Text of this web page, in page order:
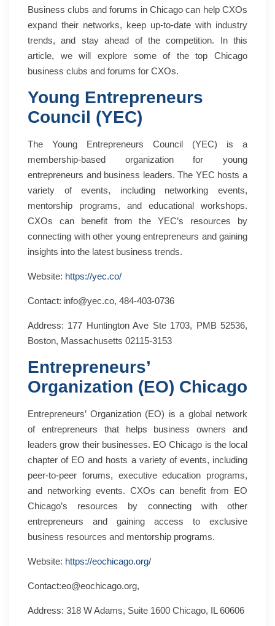
Business clubs and forums in Chicago can help CXOs
expand their networks, keep up-to-date with industry
trends, and stay ahead of the competition. In this
article, we will explore some of the top Chicago
business clubs and forums for CXOs.
Young Entrepreneurs
Council (YEC)
The Young Entrepreneurs Council (YEC) is a
membership-based organization for young
entrepreneurs and business leaders. The YEC hosts a
variety of events, including networking events,
mentorship programs, and educational workshops.
CXOs can benefit from the YEC’s resources by
connecting with other young entrepreneurs and gaining
insights into the latest business trends.
Website: https://yec.co/
Contact: info@yec.co, 484-403-0736
Address: 177 Huntington Ave Ste 1703, PMB 52536,
Boston, Massachusetts 02115-3153
Entrepreneurs’
Organization (EO) Chicago
Entrepreneurs’ Organization (EO) is a global network
of entrepreneurs that helps business owners and
leaders grow their businesses. EO Chicago is the local
chapter of EO and hosts a variety of events, including
peer-to-peer forums, executive education programs,
and networking events. CXOs can benefit from EO
Chicago’s resources by connecting with other
entrepreneurs and gaining access to exclusive
business resources and mentorship programs.
Website: https://eochicago.org/
Contact:eo@eochicago.org,
Address: 318 W Adams, Suite 1600 Chicago, IL 60606